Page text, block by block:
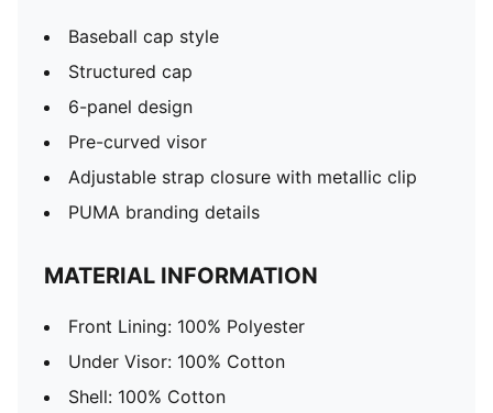
Baseball cap style
Structured cap
6-panel design
Pre-curved visor
Adjustable strap closure with metallic clip
PUMA branding details
MATERIAL INFORMATION
Front Lining: 100% Polyester
Under Visor: 100% Cotton
Shell: 100% Cotton